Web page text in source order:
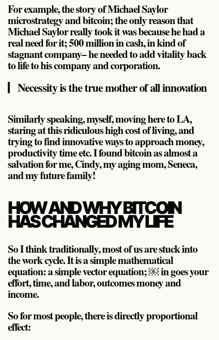
For example, the story of Michael Saylor
microstrategy and bitcoin; the only reason that
Michael Saylor really took it was becausehe had a
real need for it; 500 million in cash, in kind of
stagnant company– he needed to add vitality back
to life to his company and corporation.
Necessity is the true mother of all innovation
Similarly speaking, myself, moving here to LA,
staring at this ridiculous high cost of living, and
trying to find innovative ways to approach money,
productivity time etc. I found bitcoin as almost a
salvation for me, Cindy, my aging mom, Seneca,
and my future family!
HOW AND WHY BITCOIN
HAS CHANGED MY LIFE
So I think traditionally, most of us are stuck into
the work cycle. It is a simple mathematical
equation: a simple vector equation; ￼ in goes your
effort, time, and labor, outcomes money and
income.
So for most people, there is directly proportional
effect: